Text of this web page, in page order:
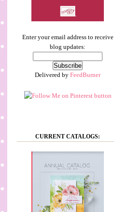
Enter your email address to receive
blog updates:
Delivered by FeedBurner
CURRENT CATALOGS: